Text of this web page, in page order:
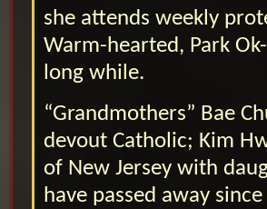
she attends weekly
Warm-hearted, Park
long while.
“Grandmothers” Bae
devout Catholic; Kim
of New Jersey with
have passed away